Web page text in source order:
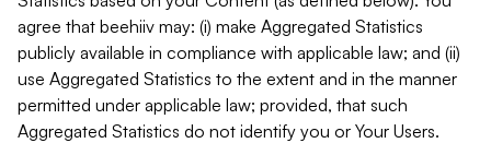
agree that beehiiv may: (i) make Aggregated Statistics
publicly available in compliance with applicable law; and (ii)
use Aggregated Statistics to the extent and in the manner
permitted under applicable law; provided, that such
Aggregated Statistics do not identify you or Your Users.